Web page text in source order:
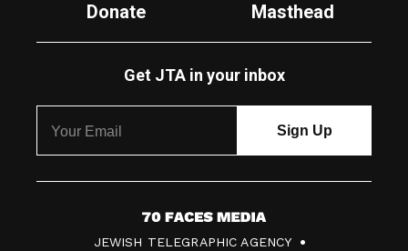
Donate
Masthead
Get JTA in your inbox
7
JEWISH TELEGRAPHIC AGENCY